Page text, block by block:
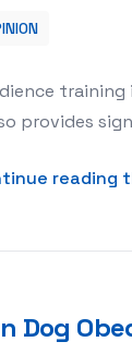
Training for
provides
reading
Dog